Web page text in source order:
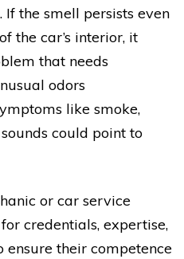
the smell persists even
the car’s interior, it
that needs
odors
like smoke,
could point to
or car service
credentials, expertise,
their competence